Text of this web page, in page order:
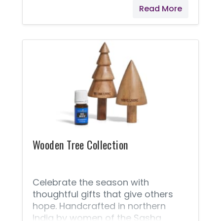
Read More
Wooden Tree Collection
Celebrate the season with
thoughtful gifts that give others
hope. Handcrafted in northern
India by women of the Sasha